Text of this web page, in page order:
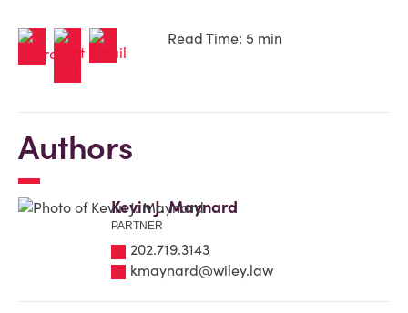
Read Time: 5 min
Authors
Kevin J. Maynard
PARTNER
202.719.3143
kmaynard@wiley.law